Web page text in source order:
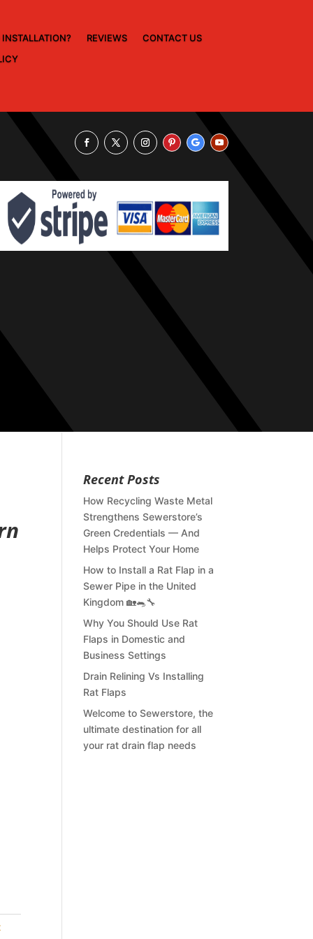
INSTALLATION? REVIEWS
CONTACT US
Recent Posts
How Recycling Waste Metal
Strengthens Sewerstore’s
Green Credentials — And
Helps Protect Your Home
How to Install a Rat Flap in a
Sewer Pipe in the United
Kingdom 🏡🐀🔧
Why You Should Use Rat
Flaps in Domestic and
Business Settings
Drain Relining Vs Installing
Rat Flaps
Welcome to Sewerstore, the
ultimate destination for all
your rat drain flap needs